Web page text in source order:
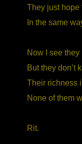
They just hope
In the same
Now I see
But they don’t
Their richness
None of them
Rit.